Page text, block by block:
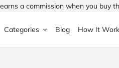
a commission when you buy
Categories Blog How It